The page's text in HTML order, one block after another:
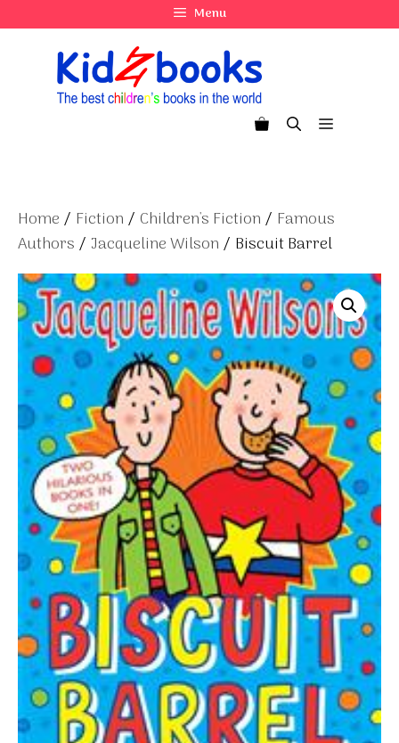
to
Menu
Menu
Home / Fiction / Children's Fiction / Famous
Authors / Jacqueline Wilson / Biscuit Barrel